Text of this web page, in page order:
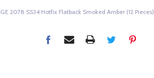
2078 SS34 Hotfix Flatback Smoked Amber (12 Pieces)